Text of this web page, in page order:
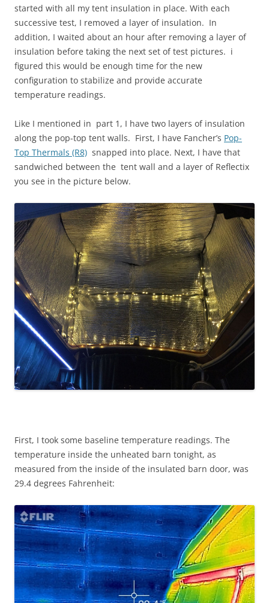
started with all my tent insulation in place. With each
successive test, I removed a layer of insulation. In
addition, I waited about an hour after removing a layer of
insulation before taking the next set of test pictures. i
figured this would be enough time for the new
configuration to stabilize and provide accurate
temperature readings.
Like I mentioned in part 1, I have two layers of insulation
along the pop-top tent walls. First, I have Fancher’s Pop-
Top Thermals (R8) snapped into place. Next, I have that
sandwiched between the tent wall and a layer of Reflectix
you see in the picture below.
First, I took some baseline temperature readings. The
temperature inside the unheated barn tonight, as
measured from the inside of the insulated barn door, was
29.4 degrees Fahrenheit: